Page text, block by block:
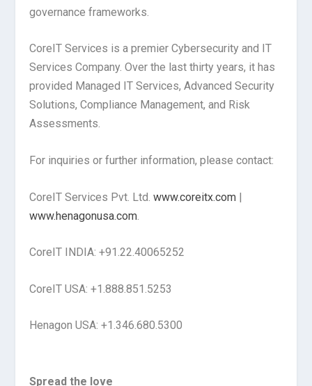
governance frameworks.
CoreIT Services is a premier Cybersecurity and IT
Services Company. Over the last thirty years, it has
provided Managed IT Services, Advanced Security
Solutions, Compliance Management, and Risk
Assessments.
For inquiries or further information, please contact:
CoreIT Services Pvt. Ltd.www.coreitx.com |
www.henagonusa.com
CoreIT INDIA: +91.22.40065252
CoreIT USA: +1.888.851.5253
Henagon USA: +1.346.680.5300
Spread the love